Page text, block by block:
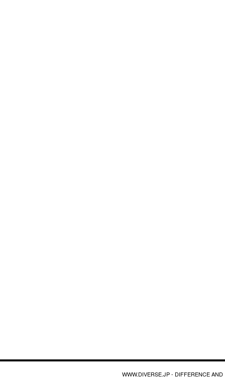
WWW.DIVERSE.JP - DIFFERENCE